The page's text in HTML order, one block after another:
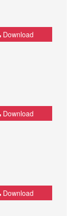
Download
Download
Download